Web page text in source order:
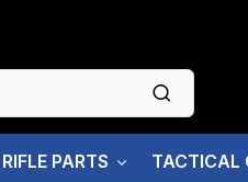
RIFLE PARTS TACTICAL